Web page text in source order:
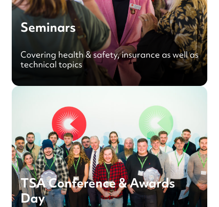
Seminars
Covering health & safety, insurance as well as
technical topics
TSA Conference & Awards
Day